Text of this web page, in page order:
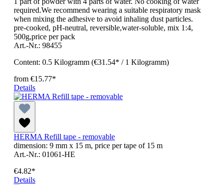
required.We recommend wearing a suitable respiratory mask
when mixing the adhesive to avoid inhaling dust particles.
pre-cooked, pH-neutral, reversible,water-soluble, mix 1:4,
500g,price per pack
Art.-Nr.: 98455
Content: 0.5 Kilogramm (€31.54* / 1 Kilogramm)
from €15.77*
Details
HERMA Refill tape - removable
dimension: 9 mm x 15 m, price per tape of 15 m
Art.-Nr.: 01061-HE
€4.82*
Details